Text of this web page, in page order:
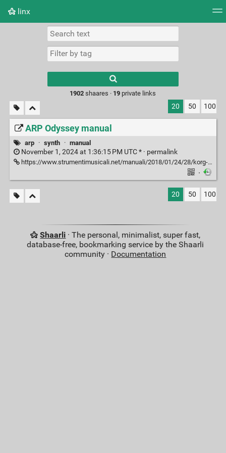
linx
Picture wall
results.
1902 shaares · 19 private links
20 50 100
ARP Odyssey manual
arp · synth · manual
November 1, 2024 at 1:36:15 PM UTC * · permalink
https://www.strumentimusicali.net/manuali/2018/01/24/28/korg-arpodyssey-en.pdf
·
20 50 100
Shaarli · The personal, minimalist, super fast,
database-free, bookmarking service by the Shaarli
community · Documentation